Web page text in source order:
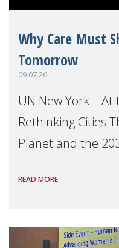
Why Care Must
Tomorrow
09.07.26
UN New York –
Rethinking Cities
Planet and the
Level Political
READ MORE